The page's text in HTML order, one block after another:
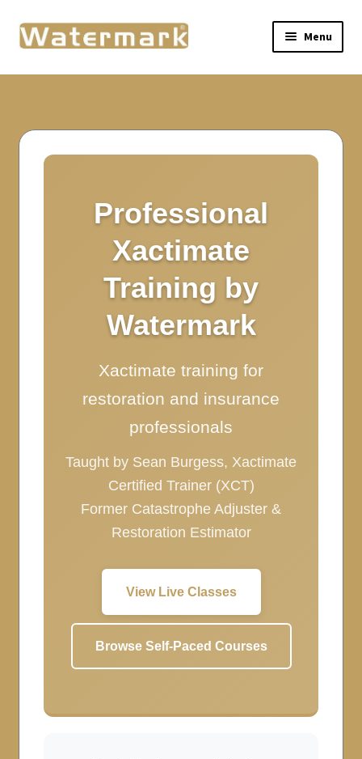
Menu
Home
Self-Paced Training
About Watermark
Professional
Xactimate
Training by
Watermark
Xactimate training for
restoration and insurance
professionals
Taught by Sean Burgess, Xactimate
Certified Trainer (XCT)
Former Catastrophe Adjuster &
Restoration Estimator
View Live Classes
Browse Self-Paced Courses